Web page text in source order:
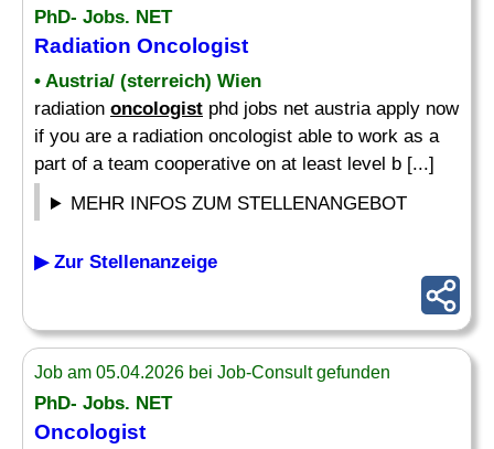
PhD- Jobs. NET
Radiation Oncologist
• Austria/ (sterreich) Wien
radiation oncologist phd jobs net austria apply now
if you are a radiation oncologist able to work as a
part of a team cooperative on at least level b [...]
MEHR INFOS ZUM STELLENANGEBOT
▶ Zur Stellenanzeige
Job am 05.04.2026 bei Job-Consult gefunden
PhD- Jobs. NET
Oncologist